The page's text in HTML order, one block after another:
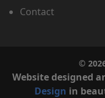
Contact
©
Website designed
Design in